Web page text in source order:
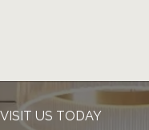
VISIT US TODAY